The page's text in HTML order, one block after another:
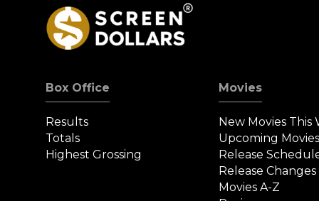
Box Office
Results
Totals
Highest Grossing
Movies
New Movies This
Upcoming
Release
Release Changes
Movies A-Z